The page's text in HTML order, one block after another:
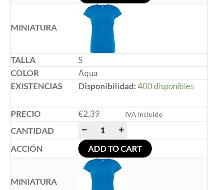
S
Aqua
Disponibilidad:400 disponibles
€2,39 IVA Incluido
ADD TO CART